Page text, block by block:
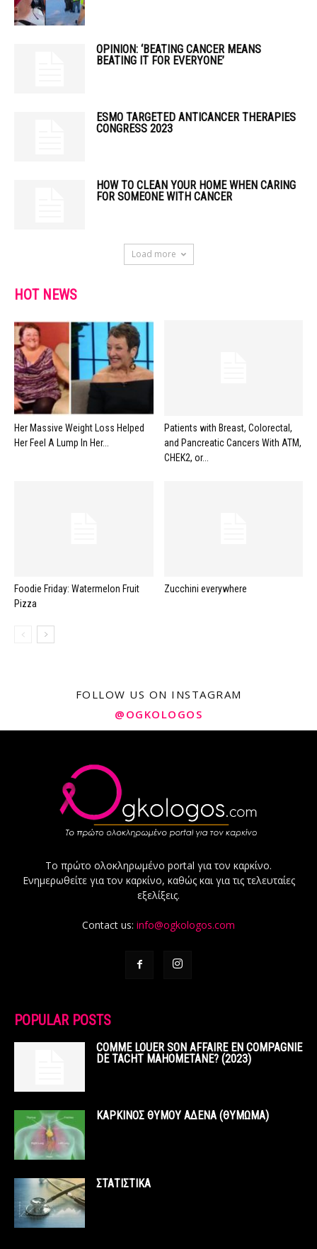
OPINION: ‘BEATING CANCER MEANS
BEATING IT FOR EVERYONE’
ESMO TARGETED ANTICANCER THERAPIES
CONGRESS 2023
HOW TO CLEAN YOUR HOME WHEN CARING
FOR SOMEONE WITH CANCER
Load more
HOT NEWS
Her Massive Weight Loss Helped
Her Feel A Lump In Her...
Patients with Breast, Colorectal,
and Pancreatic Cancers With ATM,
CHEK2, or...
Foodie Friday: Watermelon Fruit
Pizza
Zucchini everywhere
FOLLOW US ON INSTAGRAM
@OGKOLOGOS
Το πρώτο ολοκληρωμένο portal για τον καρκίνο.
Ενημερωθείτε για τον καρκίνο, καθώς και για τις τελευταίες
εξελίξεις.
Contact us: info@ogkologos.com
POPULAR POSTS
COMME LOUER SON AFFAIRE EN COMPAGNIE
DE TACHT MAHOMETANE? (2023)
ΚΑΡΚΙΝΟΣ ΘΥΜΟΥ ΑΔΕΝΑ (ΘΥΜΩΜΑ)
ΣΤΑΤΙΣΤΙΚΑ